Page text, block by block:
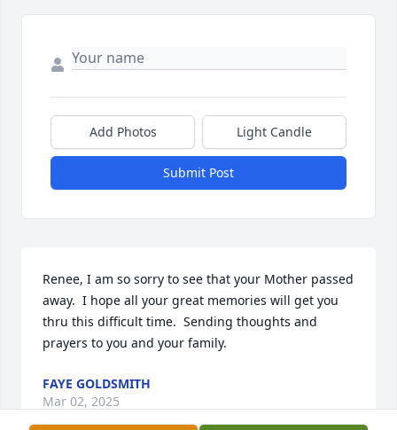
Add Photos Light Candle
Submit Post
Renee, I am so sorry to see that your Mother passed
away.  I hope all your great memories will get you
thru this difficult time.  Sending thoughts and
prayers to you and your family.
FAYE GOLDSMITH
Mar 02, 2025